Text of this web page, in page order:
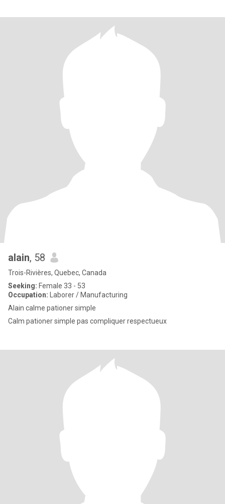
alain, 58
Trois-Rivières, Quebec, Canada
Seeking: Female 33 - 53
Occupation: Laborer / Manufacturing
Alain calme pationer simple
Calm pationer simple pas compliquer respectueux